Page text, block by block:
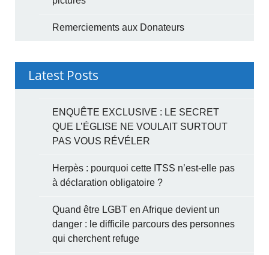
Remerciements aux Donateurs
Latest Posts
ENQUÊTE EXCLUSIVE : LE SECRET
QUE L’ÉGLISE NE VOULAIT SURTOUT
PAS VOUS RÉVÉLER
Herpès : pourquoi cette ITSS n’est-elle pas
à déclaration obligatoire ?
Quand être LGBT en Afrique devient un
danger : le difficile parcours des personnes
qui cherchent refuge